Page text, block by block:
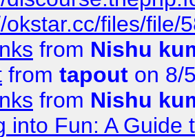
okstar.cc/files/file/
from Nishu
from tapout on 8/
from Nishu
into Fun: A Guide